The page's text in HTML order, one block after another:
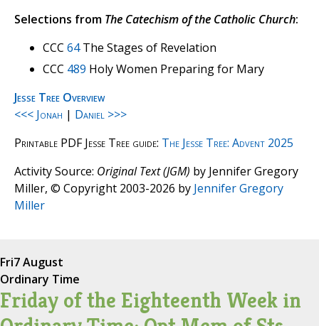
Selections from The Catechism of the Catholic Church:
CCC 64The Stages of Revelation
CCC 489 Holy Women Preparing for Mary
Jesse Tree Overview
<<< Jonah | Daniel >>>
Printable PDF Jesse Tree guide: The Jesse Tree: Advent 2025
Activity Source: Original Text (JGM) by Jennifer Gregory
Miller, © Copyright 2003-2026 by Jennifer Gregory
Miller
Fri7 August
Ordinary Time
Friday of the Eighteenth Week in